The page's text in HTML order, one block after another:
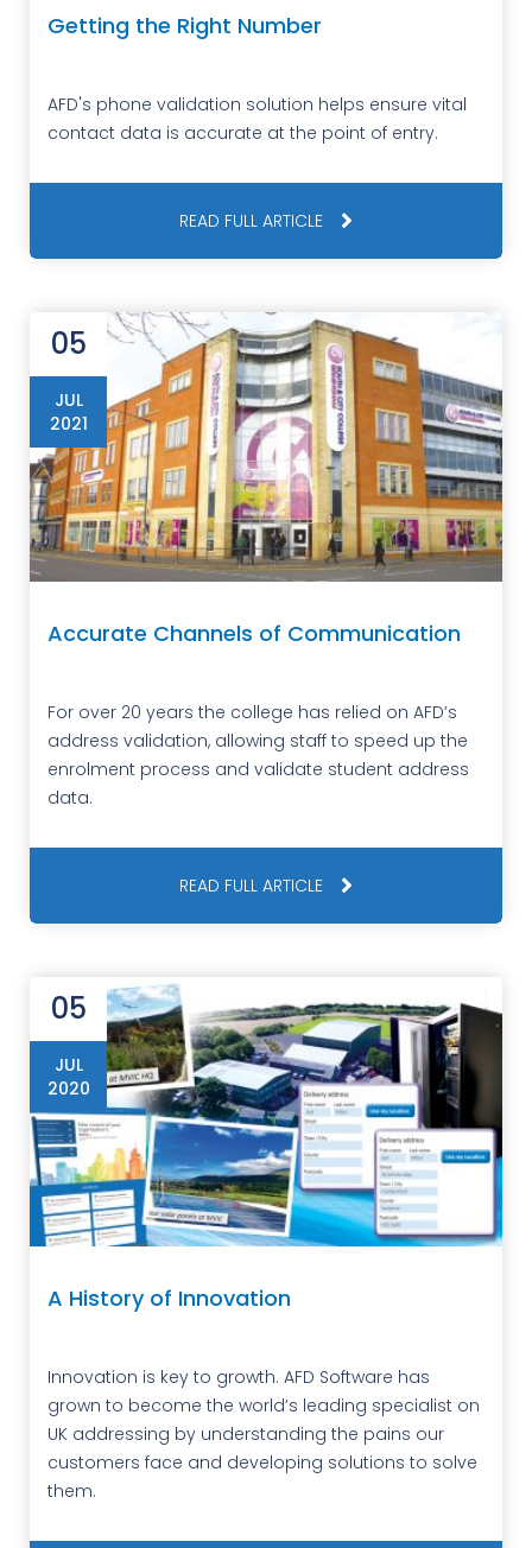
Getting the Right Number
AFD's phone validation solution helps ensure vital
contact data is accurate at the point of entry.
READ FULL ARTICLE
Accurate Channels of Communication
For over 20 years the college has relied on AFD’s
address validation, allowing staff to speed up the
enrolment process and validate student address
data.
05
JUL
2021
READ FULL ARTICLE
A History of Innovation
Innovation is key to growth. AFD Software has
grown to become the world’s leading specialist on
UK addressing by understanding the pains our
customers face and developing solutions to solve
them.
05
JUL
2020